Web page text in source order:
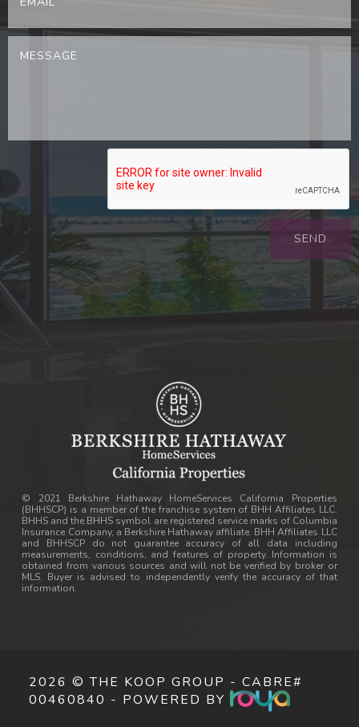
© 2021 Berkshire Hathaway HomeServices California Properties
(BHHSCP) is a member of the franchise system of BHH Affiliates LLC.
BHHS and the BHHS symbol are registered service marks of Columbia
Insurance Company, a Berkshire Hathaway affiliate. BHH Affiliates LLC
and BHHSCP do not guarantee accuracy of all data including
measurements, conditions, and features of property. Information is
obtained from various sources and will not be verified by broker or
MLS. Buyer is advised to independently verify the accuracy of that
information.
2026 © THE KOOP GROUP - CABRE#
00460840 - POWERED BY